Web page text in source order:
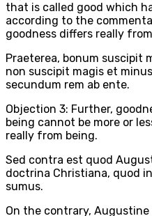
that is called good which
according to the
goodness differs really
Praeterea, bonum suscipit
non suscipit magis et
secundum rem ab ente.
Objection 3: Further,
being cannot be more or
really from being.
Sed contra est quod
doctrina Christiana, quod
sumus.
On the contrary, Augustine